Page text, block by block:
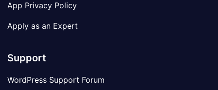
App Privacy Policy
Apply as an Expert
Support
WordPress Support Forum